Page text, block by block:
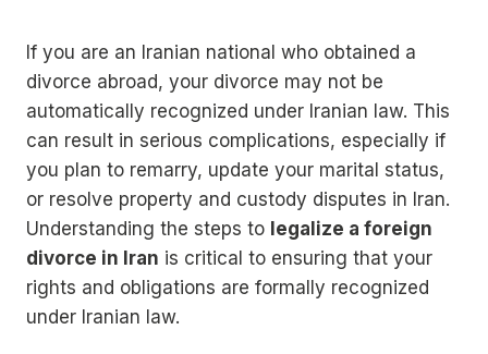
If you are an Iranian national who obtained a
divorce abroad, your divorce may not be
automatically recognized under Iranian law. This
can result in serious complications, especially if
you plan to remarry, update your marital status,
or resolve property and custody disputes in Iran.
Understanding the steps to legalize a foreign
divorce in Iran is critical to ensuring that your
rights and obligations are formally recognized
under Iranian law.